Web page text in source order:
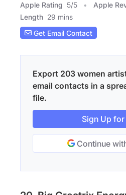
Apple Rating 5/5 Apple
Length 29 mins
Get Email Contact
Export 203 women
email contacts in a
file.
Sign Up for
Continue